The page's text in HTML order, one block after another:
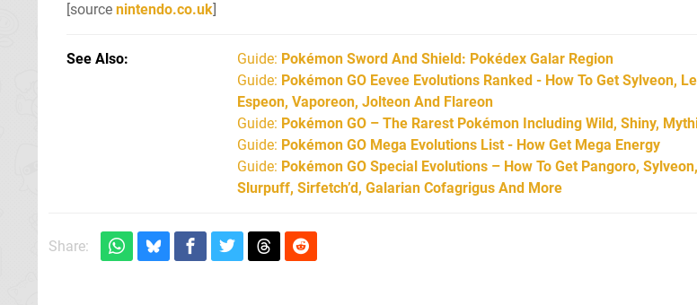
[source nintendo.co.uk]
See Also Guide: Pokémon Sword And Shield: Pokédex Galar Region
Guide: Pokémon GO Eevee Evolutions Ranked - How To Get Sylveon,
Espeon, Vaporeon, Jolteon And Flareon
Guide: Pokémon GO – The Rarest Pokémon Including Wild, Shiny,
Guide: Pokémon GO Mega Evolutions List - How Get Mega Energy
Guide: Pokémon GO Special Evolutions – How To Get Pangoro,
Slurpuff, Sirfetch’d, Galarian Cofagrigus And More
Share: